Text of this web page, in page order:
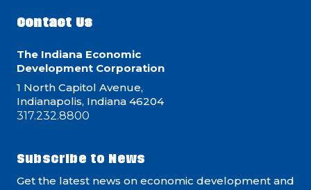
Contact Us
The Indiana Economic
Development Corporation
1 North Capitol Avenue,
Indianapolis, Indiana 46204
317.232.8800
Subscribe to News
Get the latest news on economic development and